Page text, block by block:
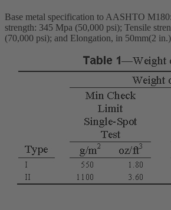
Base metal specification to AASHTO
strength: 345 Mpa (50,000 psi); Tensile
(70,000 psi); and Elongation, in 50mm(2